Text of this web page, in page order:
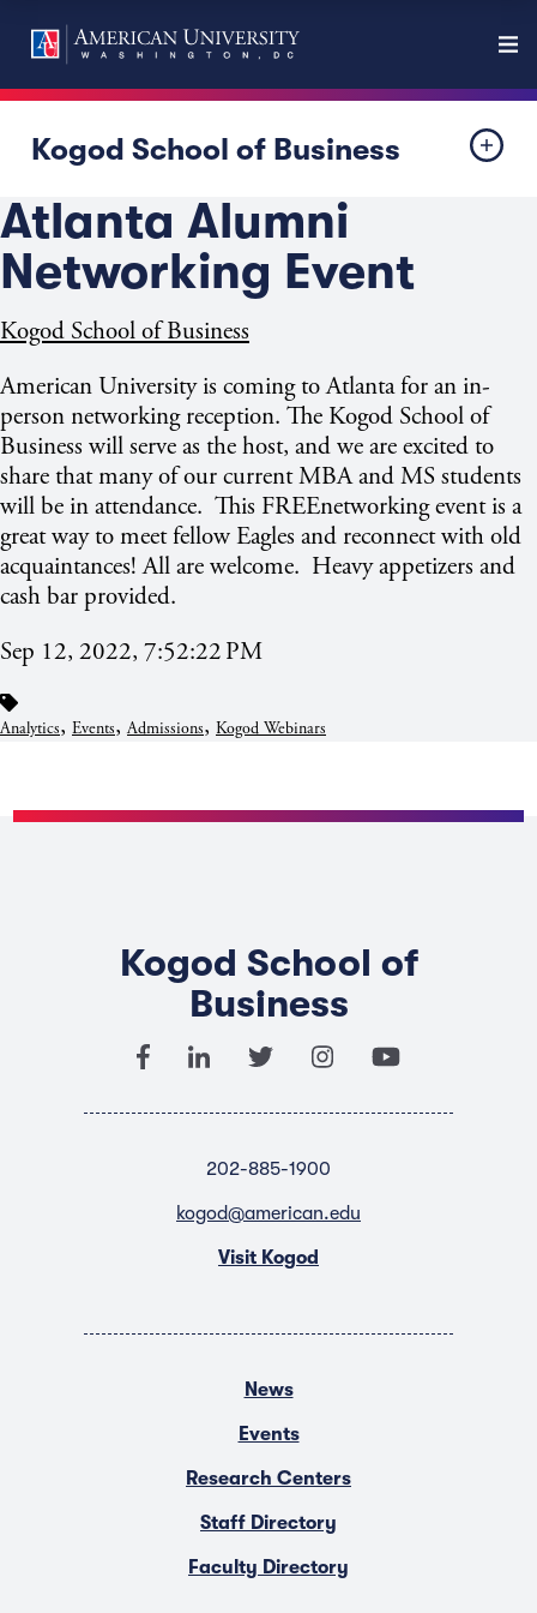
Kogod School of Business
Atlanta Alumni
Networking Event
Kogod School of Business
American University is coming toAtlantafor an in-
person networking reception. The Kogod School of
Business will serve as the host, and we are excited to
share that many of our current MBA and MS students
will be in attendance. This FREEnetworking event is a
great way to meet fellow Eagles and reconnect with old
acquaintances! All are welcome. Heavy appetizers and
cash bar provided.
Sep 12, 2022, 7:52:22 PM
Analytics, Events,Admissions, Kogod Webinars
Kogod School of
Business
202-885-1900
kogod@american.edu
Visit Kogod
News
Events
Research Centers
Staff Directory
Faculty Directory